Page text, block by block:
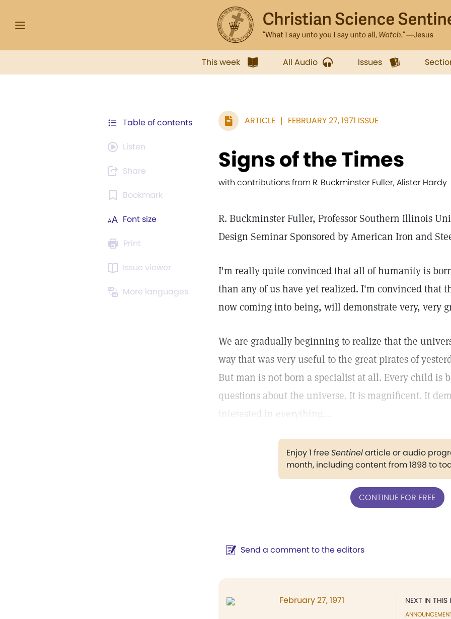
This week All Audio Issues
Table of contents
Listen
Share
Bookmark
Font size
Print
Issue viewer
More languages
ARTICLE FEBRUARY 27, 1971 ISSUE
Signs of the Times
with contributions from R. Buckminster Fuller, Alister Hardy
R. Buckminster Fuller, Professor Southern Illinois
Design Seminar Sponsored by American Iron and
I'm really quite convinced that all of humanity is
than any of us have yet realized. I'm convinced that
now coming into being, will demonstrate very, very
We are gradually beginning to realize that the
way that was very useful to the great pirates of
But man is not born a specialist at all. Every child is
questions about the universe. It is magnificent. It
interested in everything....
Enjoy 1 freeSentinelarticle or audio
month, including content from 1898 to
CONTINUE FOR FREE
Send a comment to the editors
NEXT IN THIS
February 27, 1971